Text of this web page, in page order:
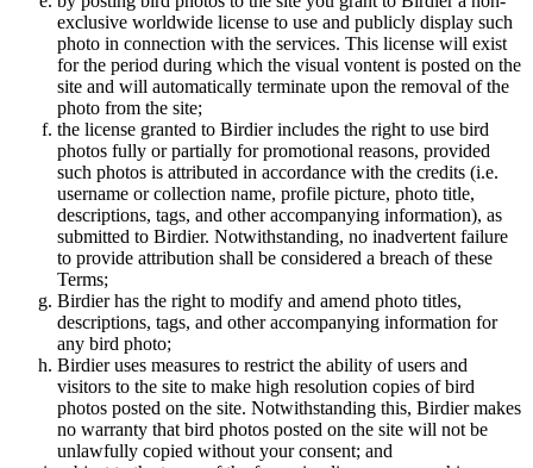
exclusive worldwide license to use and publicly display such
photo in connection with the services. This license will exist
for the period during which the visual vontent is posted on the
site and will automatically terminate upon the removal of the
photo from the site;
the license granted to Birdier includes the right to use bird
photos fully or partially for promotional reasons, provided
such photos is attributed in accordance with the credits (i.e.
username or collection name, profile picture, photo title,
descriptions, tags, and other accompanying information), as
submitted to Birdier. Notwithstanding, no inadvertent failure
to provide attribution shall be considered a breach of these
Terms;
Birdier has the right to modify and amend photo titles,
descriptions, tags, and other accompanying information for
any bird photo;
Birdier uses measures to restrict the ability of users and
visitors to the site to make high resolution copies of bird
photos posted on the site. Notwithstanding this, Birdier makes
no warranty that bird photos posted on the site will not be
unlawfully copied without your consent; and